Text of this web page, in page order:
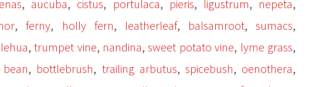
, aucuba, cistus, portulaca, pieris, ligustrum, nepeta,
,ferny, holly fern, leatherleaf, balsamroot, sumacs,
lehua,trumpet vine, nandina,sweet potato vine, lyme grass,
, bottlebrush, trailing arbutus, spicebush, oenothera,